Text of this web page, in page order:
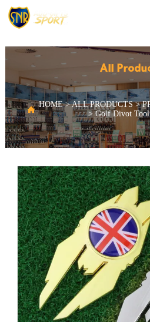
All
 HOME>ALL PRODUCTS>
>Golf Divot Tool